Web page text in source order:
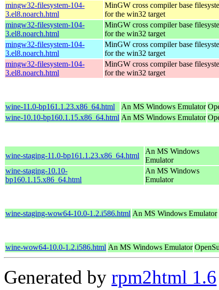
mingw32-filesystem-104-
3.el8.noarch.html
MinGW cross compiler base
for the win32 target
mingw32-filesystem-104-
3.el8.noarch.html
MinGW cross compiler base
for the win32 target
mingw32-filesystem-104-
3.el8.noarch.html
MinGW cross compiler base
for the win32 target
mingw32-filesystem-104-
3.el8.noarch.html
MinGW cross compiler base
for the win32 target
wine-11.0-bp161.1.23.x86_64.html An MS Windows Emulator
wine-10.10-bp160.1.15.x86_64.html An MS Windows Emulator
wine-staging-11.0-bp161.1.23.x86_64.html
An MS Windows
Emulator
wine-staging-10.10-
bp160.1.15.x86_64.html
An MS Windows
Emulator
wine-staging-wow64-10.0-1.2.i586.html An MS Windows Emulator
wine-wow64-10.0-1.2.i586.html An MS Windows Emulator
Generated by rpm2html 1.6